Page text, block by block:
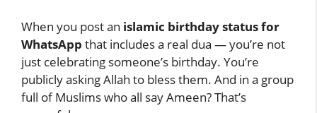
When you post an islamic birthday status for
WhatsApp that includes a real dua — you’re not
just celebrating someone’s birthday. You’re
publicly asking Allah to bless them. And in a group
full of Muslims who all say Ameen? That’s